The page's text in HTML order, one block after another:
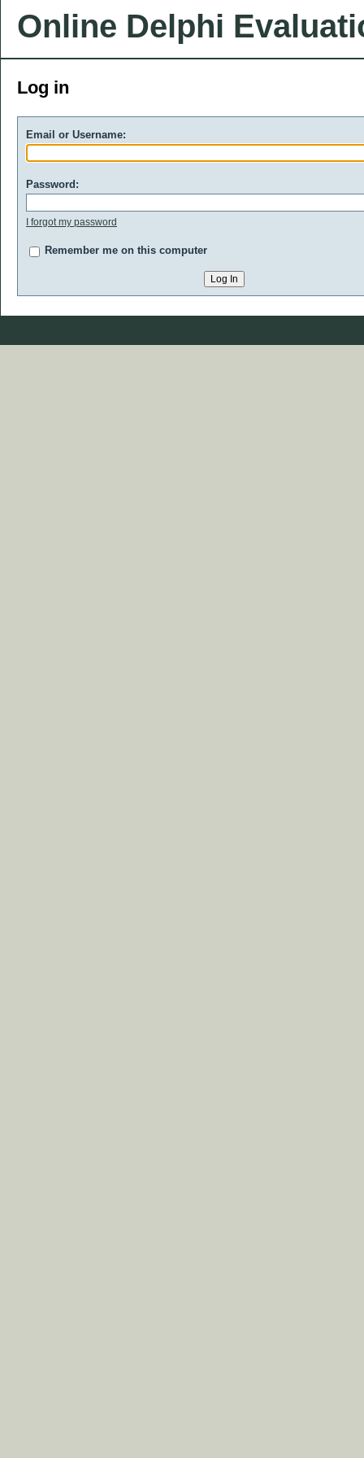
Online Delphi
Log in
Email or Username:
Password:
I forgot my password
Remember me on this computer